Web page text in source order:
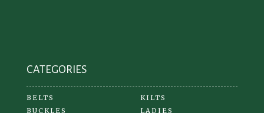
CATEGORIES
BELTS
BUCKLES
KILTS
LADIES